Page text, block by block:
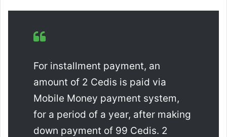
For installment payment, an
amount of 2 Cedis is paid via
Mobile Money payment system,
for a period of a year, after making
down payment of 99 Cedis. 2